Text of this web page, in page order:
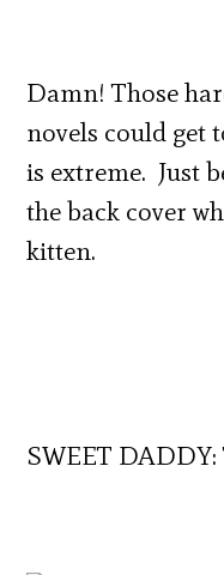
Damn! Those
novels could get
is extreme. Just
the back cover
kitten.
SWEET